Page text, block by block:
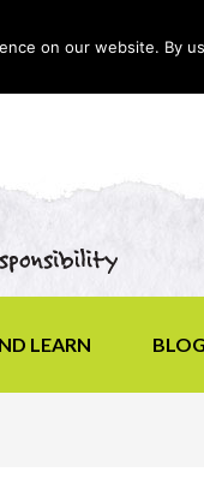
LEARN BLOG
on our website. By